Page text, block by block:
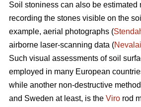
Soil stoniness can also be estimated
recording the stones visible on the
example, aerial photographs (
airborne laser-scanning data (
Such visual assessments of soil
employed in many European
while another non-destructive
and Sweden at least, is the Viro rod